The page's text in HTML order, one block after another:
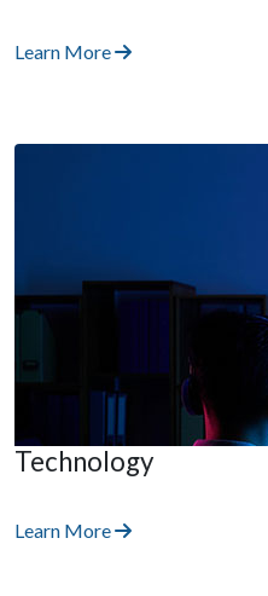
Learn More
Technology
Learn More